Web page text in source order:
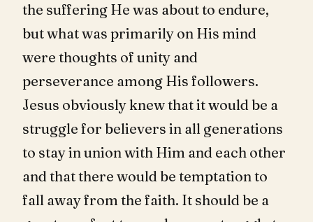
the suffering He was about to endure,
but what was primarily on His mind
were thoughts of unity and
perseverance among His followers.
Jesus obviously knew that it would be a
struggle for believers in all generations
to stay in union with Him and each other
and that there would be temptation to
fall away from the faith. It should be a